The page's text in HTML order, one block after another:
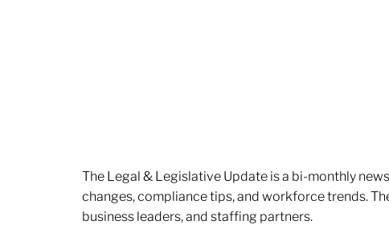
The Legal & Legislative Update is a bi-monthly
changes, compliance tips, and workforce trends.
business leaders, and staffing partners.